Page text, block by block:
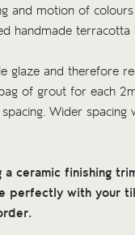
and motion of
handmade terracotta
glaze and therefore
of grout for each
Wider spacing
ceramic finishing
perfectly with your